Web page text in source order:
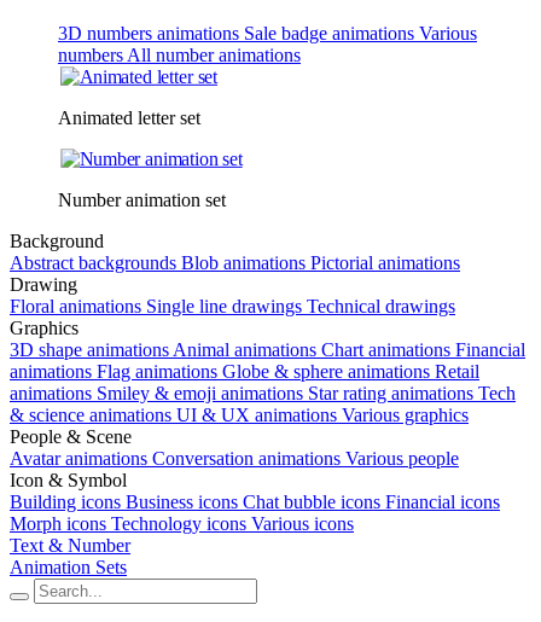
3D numbers animations Sale badge animations Various
numbers All number animations
Animated letter set
Number animation set
Background
Abstract backgrounds Blob animations Pictorial animations
Drawing
Floral animations Single line drawings Technical drawings
Graphics
3D shape animations Animal animations Chart animations Financial
animations Flag animations Globe & sphere animations Retail
animations Smiley & emoji animations Star rating animations Tech
& science animations UI & UX animations Various graphics
People & Scene
Avatar animations Conversation animations Various people
Icon & Symbol
Building icons Business icons Chat bubble icons Financial icons
Morph icons Technology icons Various icons
Text & Number
Animation Sets